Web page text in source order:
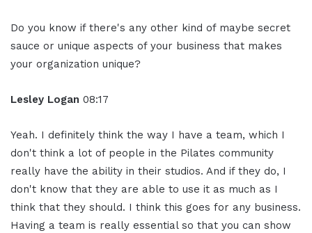
Do you know if there's any other kind of maybe secret
sauce or unique aspects of your business that makes
your organization unique?
Lesley Logan 08:17
Yeah. I definitely think the way I have a team, which I
don't think a lot of people in the Pilates community
really have the ability in their studios. And if they do, I
don't know that they are able to use it as much as I
think that they should. I think this goes for any business.
Having a team is really essential so that you can show